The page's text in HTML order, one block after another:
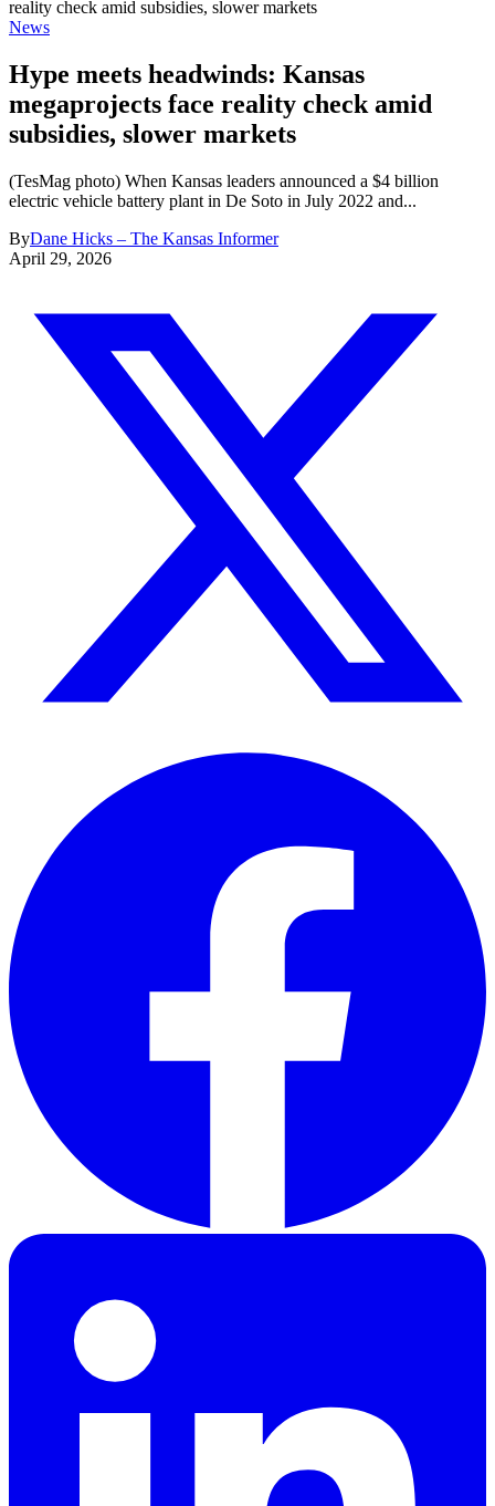
reality check amid subsidies, slower markets
News
Hype meets headwinds: Kansas
megaprojects face reality check amid
subsidies, slower markets
(TesMag photo) When Kansas leaders announced a $4 billion
electric vehicle battery plant in De Soto in July 2022 and...
ByDane Hicks – The Kansas Informer
April 29, 2026